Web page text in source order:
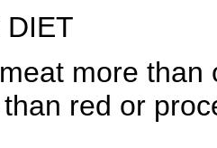
DIET
more
red or